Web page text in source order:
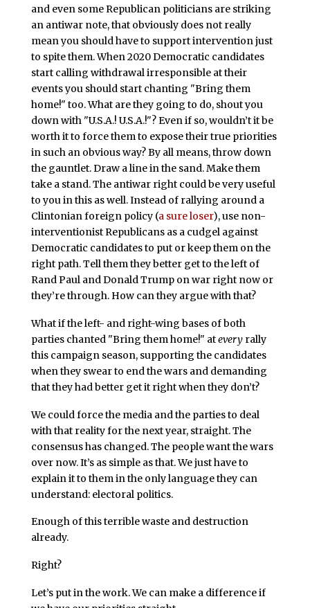
and even some Republican politicians are striking
an antiwar note, that obviously does not really
mean you should have to support intervention just
to spite them. When 2020 Democratic candidates
start calling withdrawal irresponsible at their
events you should start chanting "Bring them
home!" too. What are they going to do, shout you
down with "U.S.A.! U.S.A.!"? Even if so, wouldn’t it be
worth it to force them to expose their true priorities
in such an obvious way? By all means, throw down
the gauntlet. Draw a line in the sand. Make them
take a stand. The antiwar right could be very useful
to you in this as well. Instead of rallying around a
Clintonian foreign policy (a sure loser), use non-
interventionist Republicans as a cudgel against
Democratic candidates to put or keep them on the
right path. Tell them they better get to the left of
Rand Paul and Donald Trump on war right now or
they’re through. How can they argue with that?
What if the left- and right-wing bases of both
parties chanted "Bring them home!" ateveryrally
this campaign season, supporting the candidates
when they swear to end the wars and demanding
that they had better get it right when they don’t?
We could force the media and the parties to deal
with that reality for the next year, straight. The
consensus has changed. The people want the wars
over now. It’s as simple as that. We just have to
explain it to them in the only language they can
understand: electoral politics.
Enough of this terrible waste and destruction
already.
Right?
Let’s put in the work. We can make a difference if